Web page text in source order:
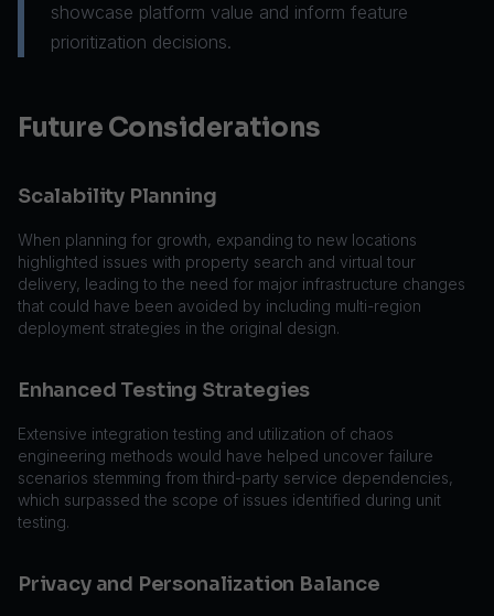
showcase platform value and inform feature
prioritization decisions.
Future Considerations
Scalability Planning
When planning for growth, expanding to new locations
highlighted issues with property search and virtual tour
delivery, leading to the need for major infrastructure changes
that could have been avoided by including multi-region
deployment strategies in the original design.
Enhanced Testing Strategies
Extensive integration testing and utilization of chaos
engineering methods would have helped uncover failure
scenarios stemming from third-party service dependencies,
which surpassed the scope of issues identified during unit
testing.
Privacy and Personalization Balance